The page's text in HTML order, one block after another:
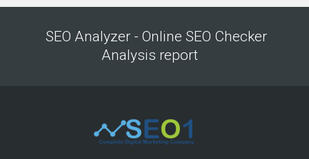
SEO Analyzer - Online SEO Checker
Analysis report